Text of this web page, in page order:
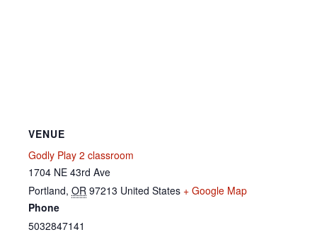
VENUE
Godly Play 2 classroom
1704 NE 43rd Ave
Portland, OR 97213 United States + Google Map
Phone
5032847141